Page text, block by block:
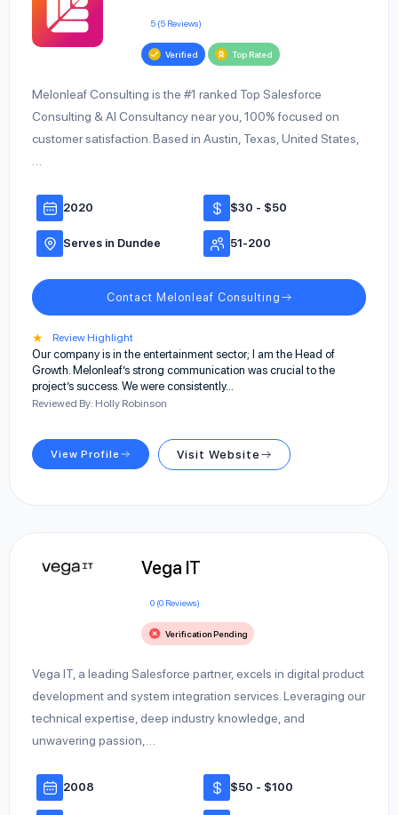
5 (5 Reviews)
Verified Top Rated
Melonleaf Consulting is the #1 ranked Top Salesforce
Consulting & AI Consultancy near you, 100% focused on
customer satisfaction. Based in Austin, Texas, United States,
2020 $30 - $50
Serves in Dundee 51-200
Contact Melonleaf Consulting
★ Review Highlight
Our company is in the entertainment sector; I am the Head of
Growth. Melonleaf’s strong communication was crucial to the
project’s success. We were consistently…
Reviewed By: Holly Robinson
View Profile Visit Website
Vega IT
0 (0 Reviews)
Verification Pending
Vega IT, a leading Salesforce partner, excels in digital product
development and system integration services. Leveraging our
technical expertise, deep industry knowledge, and
unwavering passion,…
2008 $50 - $100